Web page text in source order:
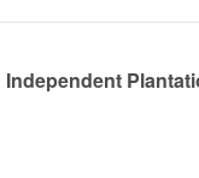
Independent